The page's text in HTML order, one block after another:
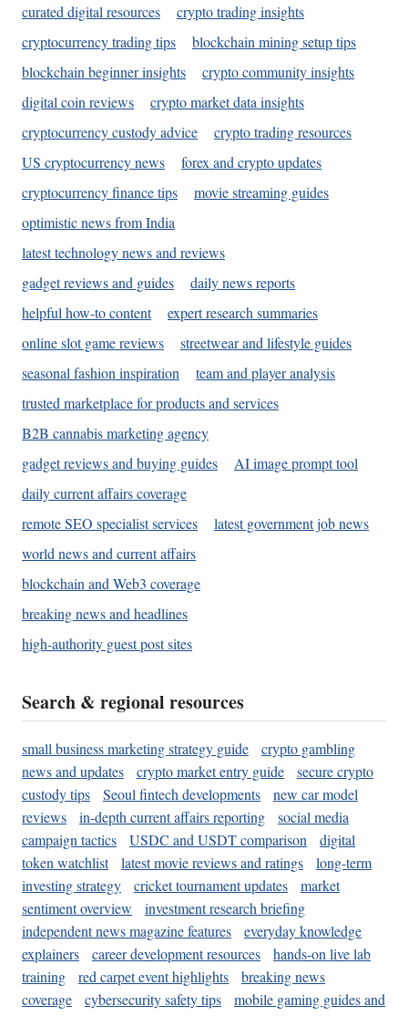
curated digital resources
crypto trading insights
cryptocurrency trading tips
blockchain mining setup tips
blockchain beginner insights
crypto community insights
digital coin reviews
crypto market data insights
cryptocurrency custody advice
crypto trading resources
US cryptocurrency news
forex and crypto updates
cryptocurrency finance tips
movie streaming guides
optimistic news from India
latest technology news and reviews
gadget reviews and guides
daily news reports
helpful how-to content
expert research summaries
online slot game reviews
streetwear and lifestyle guides
seasonal fashion inspiration
team and player analysis
trusted marketplace for products and services
B2B cannabis marketing agency
gadget reviews and buying guides
AI image prompt tool
daily current affairs coverage
remote SEO specialist services
latest government job news
world news and current affairs
blockchain and Web3 coverage
breaking news and headlines
high-authority guest post sites
Search & regional resources
small business marketing strategy guide
crypto gambling
news and updates
crypto market entry guide
secure crypto
custody tips
Seoul fintech developments
new car model
reviews
in-depth current affairs reporting
social media
campaign tactics
USDC and USDT comparison
digital
token watchlist
latest movie reviews and ratings
long-term
investing strategy
cricket tournament updates
market
sentiment overview
investment research briefing
independent news magazine features
everyday knowledge
explainers
career development resources
hands-on live lab
training
red carpet event highlights
breaking news
coverage
cybersecurity safety tips
mobile gaming guides and